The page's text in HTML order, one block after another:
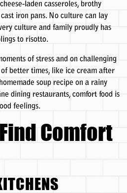
laden casseroles, brothy
iron pans. No culture can lay
culture and family proudly has
to risotto.
of stress and on challenging
of better times, like ice cream after
soup recipe on a rainy
dining restaurants, comfort food is
feelings.
Comfort